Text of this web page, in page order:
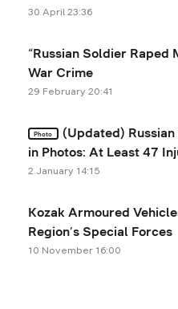
30 April 23:36
“Russian Soldier Raped
War Crime
29 February 20:41
Photo
(Updated)
in Photos: At Least 47
2 January 14:15
Kozak Armoured
Region’s Special Forces
10 November 16:00